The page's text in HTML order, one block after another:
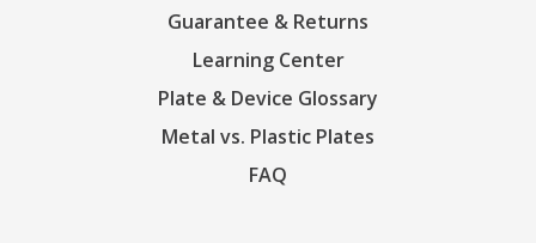
Guarantee & Returns
Learning Center
Plate & Device Glossary
Metal vs. Plastic Plates
FAQ